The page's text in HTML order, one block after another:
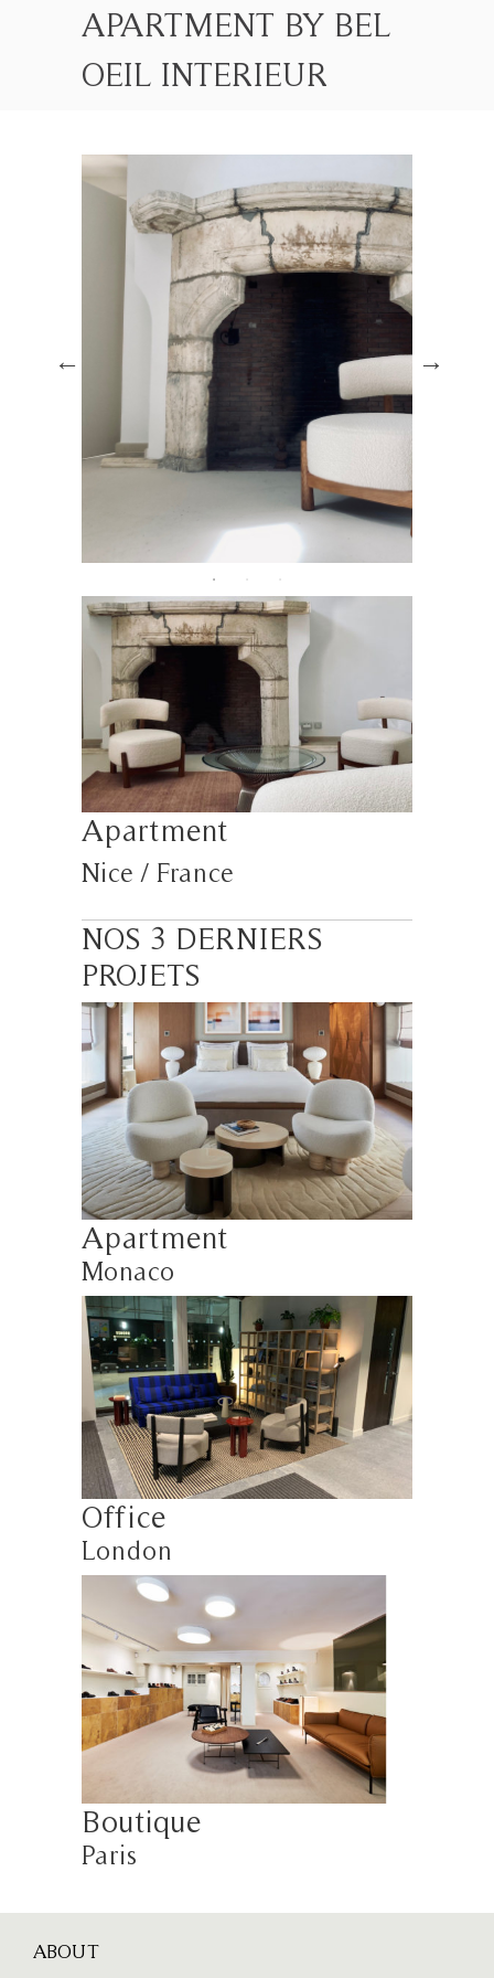
APARTMENT BY BEL
OEIL INTERIEUR
HOME
PROJETS
APARTMENT BY BEL OEIL INTERIEUR DESIGN
Apartment
Nice / France
NOS 3 DERNIERS
PROJETS
Apartment
Monaco
Office
London
Boutique
Paris
ABOUT